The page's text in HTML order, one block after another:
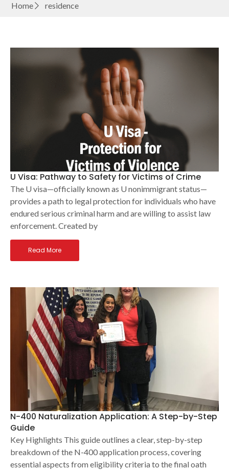
Home residence
U Visa: Pathway to Safety for Victims of Crime
The U visa—officially known as U nonimmigrant status—
provides a path to legal protection for individuals who have
endured serious criminal harm and are willing to assist law
enforcement. Created by
Read More
N-400 Naturalization Application: A Step-by-Step
Guide
Key Highlights This guide outlines a clear, step-by-step
breakdown of the N-400 application process, covering
essential aspects from eligibility criteria to the final oath